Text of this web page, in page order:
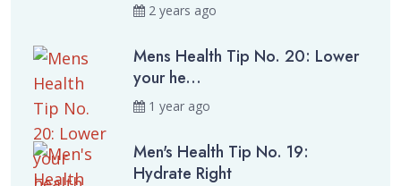
2 years ago
Mens Health Tip No. 20: Lower
your he...
1 year ago
Men's Health Tip No. 19:
Hydrate Right